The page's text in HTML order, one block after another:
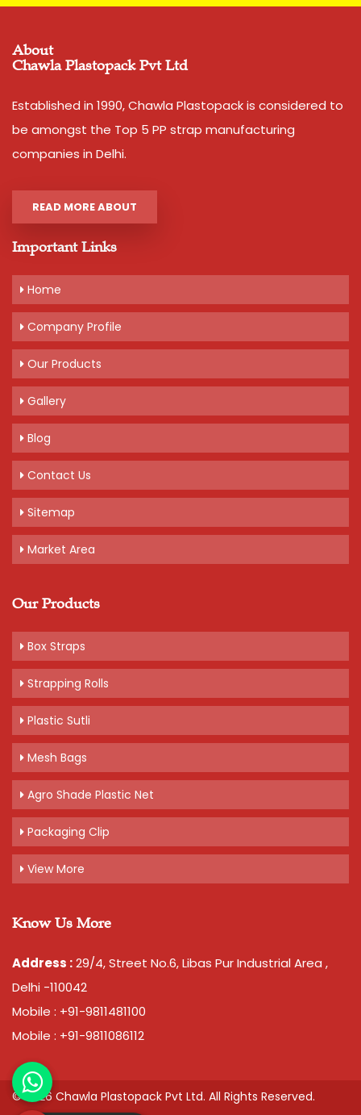
Country of Origin
Width
12 mm
Thickness
1.1 mm approx
Net Weight
2 kg
Average Break Load
Additional Information:
Pay Mode Terms: T/T (Bank Transfer)
Production Capacity: 200 tonnes per month
Delivery Time: 3-5 days, for 10 tons order
Packaging Details: 20 kg bag of 10 rolls, 2 kg per roll
Get A Quote
About
Chawla Plastopack Pvt Ltd
Established in 1990, Chawla Plastopack is considered to
be amongst the Top 5 PP strap manufacturing
companies in Delhi.
READ MORE ABOUT
Important Links
Home
Company Profile
Our Products
Gallery
Blog
Contact Us
Sitemap
Market Area
Our Products
Box Straps
Strapping Rolls
Plastic Sutli
Mesh Bags
Agro Shade Plastic Net
Packaging Clip
View More
Know Us More
Address :29/4, Street No.6, Libas Pur Industrial Area ,
Delhi -110042
Mobile : +91-9811481100
Mobile : +91-9811086112
© 2026 Chawla Plastopack Pvt Ltd. All Rights Reserved.